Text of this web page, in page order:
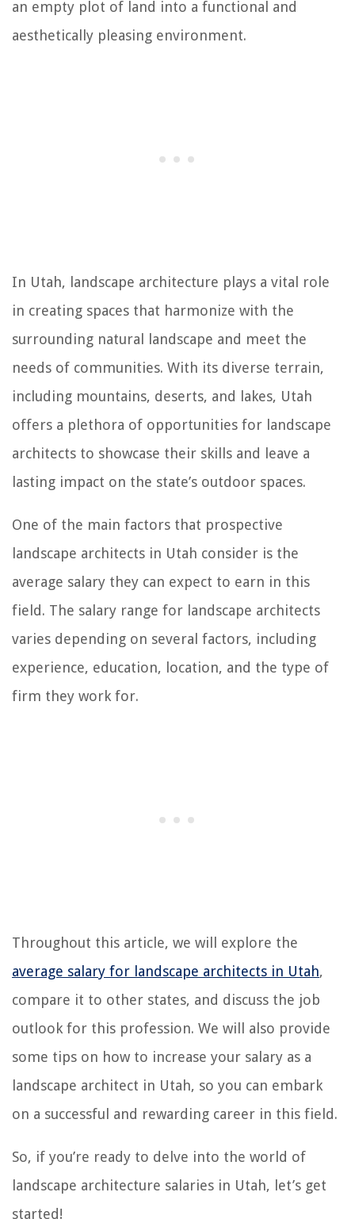
an empty plot of land into a functional and
aesthetically pleasing environment.
In Utah, landscape architecture plays a vital role
in creating spaces that harmonize with the
surrounding natural landscape and meet the
needs of communities. With its diverse terrain,
including mountains, deserts, and lakes, Utah
offers a plethora of opportunities for landscape
architects to showcase their skills and leave a
lasting impact on the state’s outdoor spaces.
One of the main factors that prospective
landscape architects in Utah consider is the
average salary they can expect to earn in this
field. The salary range for landscape architects
varies depending on several factors, including
experience, education, location, and the type of
firm they work for.
Throughout this article, we will explore the
average salary for landscape architects in Utah,
compare it to other states, and discuss the job
outlook for this profession. We will also provide
some tips on how to increase your salary as a
landscape architect in Utah, so you can embark
on a successful and rewarding career in this field.
So, if you’re ready to delve into the world of
landscape architecture salaries in Utah, let’s get
started!